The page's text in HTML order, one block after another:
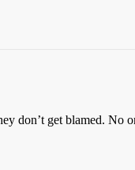
don’t get blamed. No